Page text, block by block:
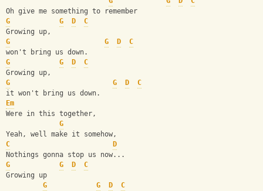
Oh give me something to remember
G
G D
C
Growing up,
G
G D
C
won't bring us down.
G
G D
C
Growing up,
G
G D
C
it won't bring us down.
Em
Were in this together,
G
Yeah, well make it somehow,
C
D
Nothings gonna stop us now...
G
G D
C
Growing up
G
G D
C